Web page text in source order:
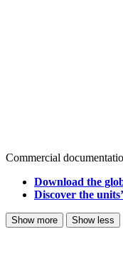
Commercial
Download the
Discover the
Show more Show less